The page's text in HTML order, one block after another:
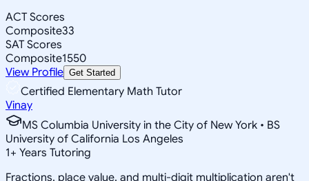
ACT Scores
Composite33
SAT Scores
Composite1550
View Profile Get Started
Certified Elementary Math Tutor
Vinay
MS Columbia University in the City of New York • BS
University of California Los Angeles
1+ Years Tutoring
Fractions, place value, and multi-digit multiplication aren't